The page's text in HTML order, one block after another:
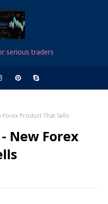
Forex Product That Sells
New Forex